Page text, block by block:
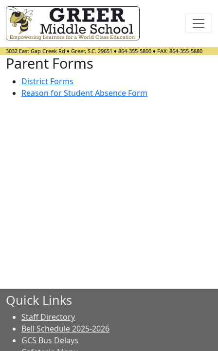
3032 East Gap Creek Rd ♦ Greer, S.C. 29651 ♦ 864-355-5800 ♦ FAX: 864-355-5880
Parent Forms
District Forms
Reason for Student Absence Form
Quick Links
Staff Directory
Bell Schedule 2025-2026
GCS Bus Delays